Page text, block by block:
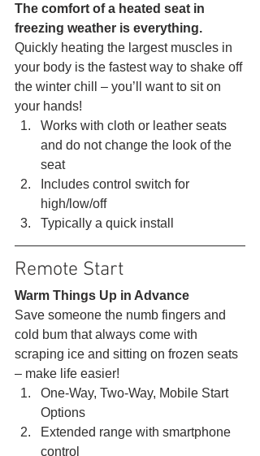
The comfort of a heated seat in
freezing weather is everything.
Quickly heating the largest muscles in
your body is the fastest way to shake off
the winter chill – you’ll want to sit on
your hands!
Works with cloth or leather seats
and do not change the look of the
seat
Includes control switch for
high/low/off
Typically a quick install
Remote Start
Warm Things Up in Advance
Save someone the numb fingers and
cold bum that always come with
scraping ice and sitting on frozen seats
– make life easier!
One-Way, Two-Way, Mobile Start
Options
Extended range with smartphone
control